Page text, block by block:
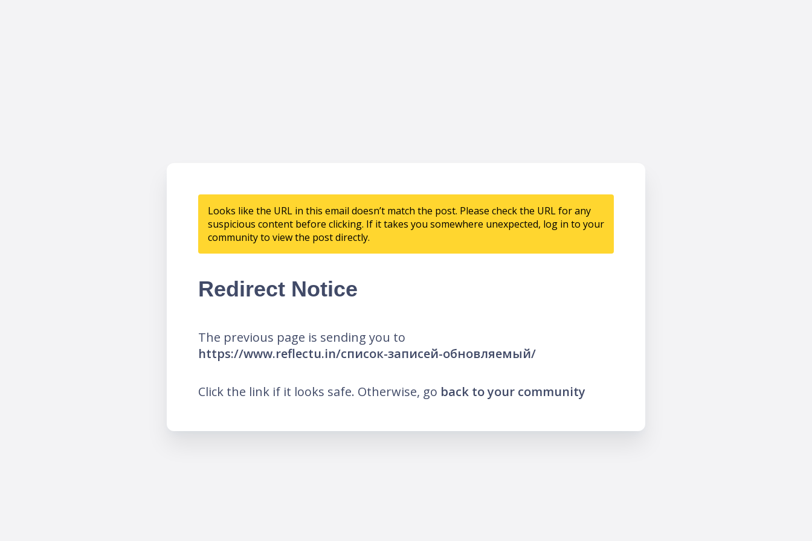
Looks like the URL in this email doesn’t match the post. Please check the URL for any
suspicious content before clicking. If it takes you somewhere unexpected, log in to your
community to view the post directly.
Redirect Notice
The previous page is sending you to
https://www.reflectu.in/список-записей-обновляемый/
Click the link if it looks safe. Otherwise, go back to your community